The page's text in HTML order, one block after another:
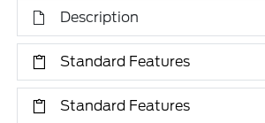
Description
Standard Features
Standard Features